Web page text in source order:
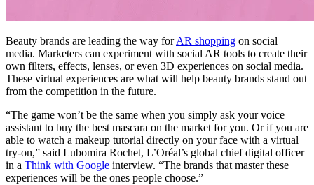
Beauty brands are leading the way forAR shopping on social
media. Marketers can experiment with social AR tools to create their
own filters, effects, lenses, or even 3D experiences on social media.
These virtual experiences are what will help beauty brands stand out
from the competition in the future.
“The game won’t be the same when you simply ask your voice
assistant to buy the best mascara on the market for you. Or if you are
able to watch a makeup tutorial directly on your face with a virtual
try-on,” said Lubomira Rochet, L’Oréal’s global chief digital officer
in a Think with Google interview. “The brands that master these
experiences will be the ones people choose.”